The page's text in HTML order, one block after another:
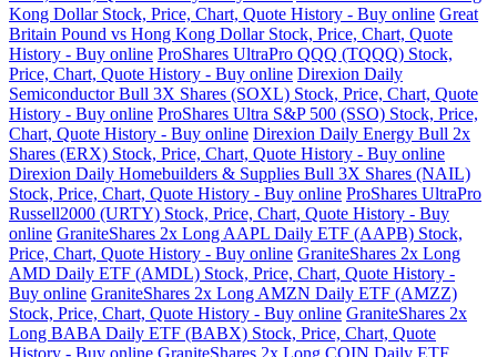
Kong Dollar Stock, Price, Chart, Quote History - Buy online Great
Britain Pound vs Hong Kong Dollar Stock, Price, Chart, Quote
History - Buy online ProShares UltraPro QQQ (TQQQ) Stock,
Price, Chart, Quote History - Buy online Direxion Daily
Semiconductor Bull 3X Shares (SOXL) Stock, Price, Chart, Quote
History - Buy online ProShares Ultra S&P 500 (SSO) Stock, Price,
Chart, Quote History - Buy online Direxion Daily Energy Bull 2x
Shares (ERX) Stock, Price, Chart, Quote History - Buy online
Direxion Daily Homebuilders & Supplies Bull 3X Shares (NAIL)
Stock, Price, Chart, Quote History - Buy online ProShares UltraPro
Russell2000 (URTY) Stock, Price, Chart, Quote History - Buy
online GraniteShares 2x Long AAPL Daily ETF (AAPB) Stock,
Price, Chart, Quote History - Buy online GraniteShares 2x Long
AMD Daily ETF (AMDL) Stock, Price, Chart, Quote History -
Buy online GraniteShares 2x Long AMZN Daily ETF (AMZZ)
Stock, Price, Chart, Quote History - Buy online GraniteShares 2x
Long BABA Daily ETF (BABX) Stock, Price, Chart, Quote
History - Buy online GraniteShares 2x Long COIN Daily ETF